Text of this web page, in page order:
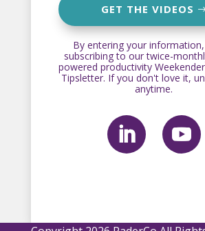
GET THE VIDEOS
By entering your
subscribing to our twice-
powered productivity
Tipsletter. If you don't love it,
anytime.